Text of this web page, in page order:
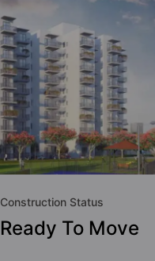
Construction Status
Ready To Move